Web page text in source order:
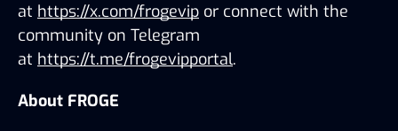
at https://x.com/frogevip or connect with the
community on Telegram
at https://t.me/frogevipportal.
About FROGE